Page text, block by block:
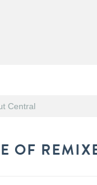
Central
OF